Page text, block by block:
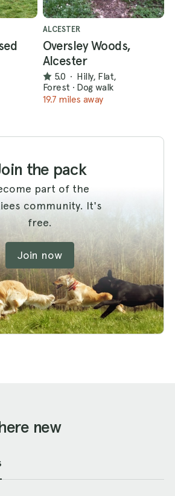
ALCESTER
Oversley Woods,
Alcester
5.0 · Hilly, Flat,
Forest · Dog walk
19.7 miles away
the pack
part of the
community. It's
free.
Join now
new